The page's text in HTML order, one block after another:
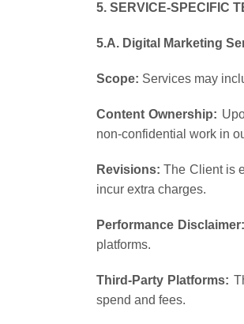
5. SERVICE-SPECIFIC
5.A. Digital Marketing
Scope: Services may
Content Ownership:
non-confidential work in
Revisions: The Client is
incur extra charges.
Performance Disclaimer:
platforms.
Third-Party Platforms:
spend and fees.